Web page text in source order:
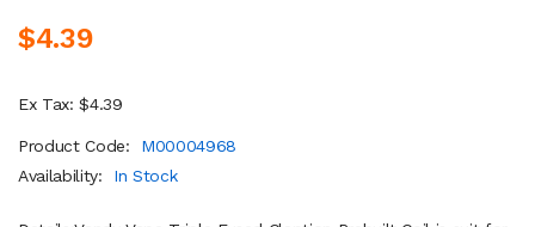
$4.39
Ex Tax: $4.39
Product Code:
M00004968
Availability:
In Stock